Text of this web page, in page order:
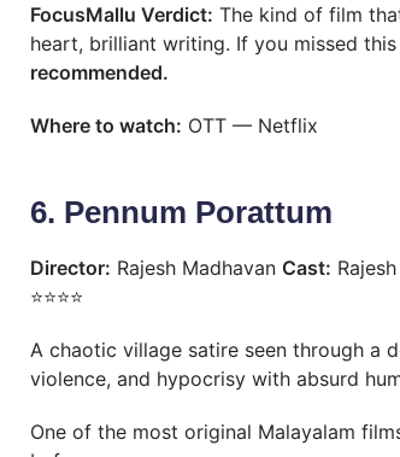
FocusMallu Verdict: The kind of film
heart, brilliant writing. If you missed
recommended.
Where to watch: OTT — Netflix
6. Pennum Porattum
Director: Rajesh Madhavan Cast:
⭐⭐⭐⭐
A chaotic village satire seen through a
violence, and hypocrisy with absurd
One of the most original Malayalam